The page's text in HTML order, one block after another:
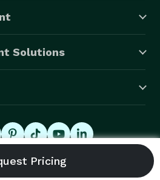
Solutions
Inc., All Rights Reserved